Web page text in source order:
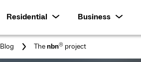
Residential Business
Blog
You
Thenbn® project